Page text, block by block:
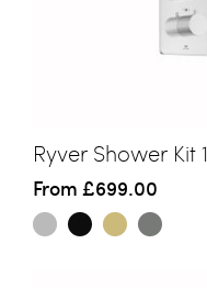
Ryver Shower Kit 1
From £699.00